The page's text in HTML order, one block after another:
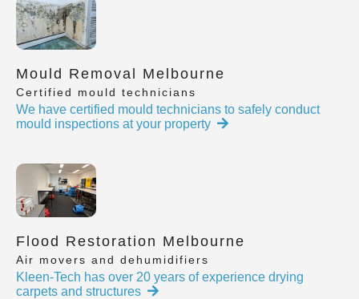
Mould Removal Melbourne
Certified mould technicians
We have certified mould technicians to safely conduct
mould inspections at your property
Flood Restoration Melbourne
Air movers and dehumidifiers
Kleen-Tech has over 20 years of experience drying
carpets and structures